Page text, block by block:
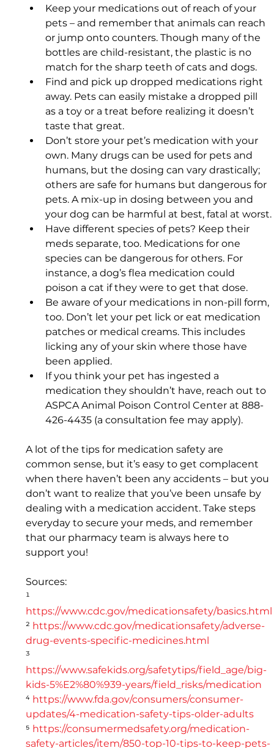
Keep your medications out of reach of your
pets – and remember that animals can reach
or jump onto counters. Though many of the
bottles are child-resistant, the plastic is no
match for the sharp teeth of cats and dogs.
Find and pick up dropped medications right
away. Pets can easily mistake a dropped pill
as a toy or a treat before realizing it doesn’t
taste that great.
Don’t store your pet’s medication with your
own. Many drugs can be used for pets and
humans, but the dosing can vary drastically;
others are safe for humans but dangerous for
pets. A mix-up in dosing between you and
your dog can be harmful at best, fatal at worst.
Have different species of pets? Keep their
meds separate, too. Medications for one
species can be dangerous for others. For
instance, a dog’s flea medication could
poison a cat if they were to get that dose.
Be aware of your medications in non-pill form,
too. Don’t let your pet lick or eat medication
patches or medical creams. This includes
licking any of your skin where those have
been applied.
If you think your pet has ingested a
medication they shouldn’t have, reach out to
ASPCA Animal Poison Control Center at 888-
426-4435 (a consultation fee may apply).
A lot of the tips for medication safety are
common sense, but it’s easy to get complacent
when there haven’t been any accidents – but you
don’t want to realize that you’ve been unsafe by
dealing with a medication accident. Take steps
everyday to secure your meds, and remember
that our pharmacy team is always here to
support you!
Sources:
¹
https://www.cdc.gov/medicationsafety/basics.html
² https://www.cdc.gov/medicationsafety/adverse-
drug-events-specific-medicines.html
³
https://www.safekids.org/safetytips/field_age/big-
kids-5%E2%80%939-years/field_risks/medication
⁴ https://www.fda.gov/consumers/consumer-
updates/4-medication-safety-tips-older-adults
⁵ https://consumermedsafety.org/medication-
safety-articles/item/850-top-10-tips-to-keep-pets-